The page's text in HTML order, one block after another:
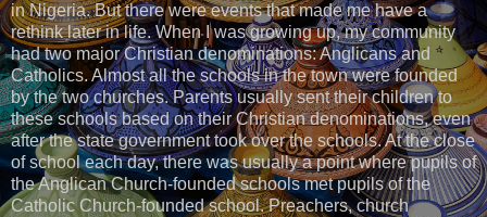
in Nigeria. But there were events that made me have a
rethink later in life. When I was growing up, my community
had two major Christian denominations: Anglicans and
Catholics. Almost all the schools in the town were founded
by the two churches. Parents usually sent their children to
these schools based on their Christian denominations, even
after the state government took over the schools. At the close
of school each day, there was usually a point where pupils of
the Anglican Church-founded schools met pupils of the
Catholic Church-founded school. Preachers, church